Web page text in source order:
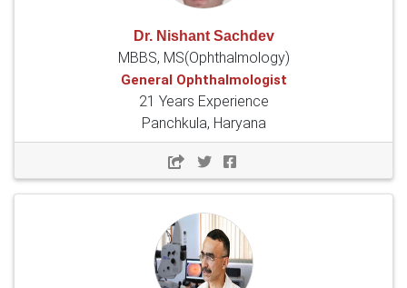
Dr. Nishant Sachdev
MBBS, MS(Ophthalmology)
General Ophthalmologist
21 Years Experience
Panchkula, Haryana